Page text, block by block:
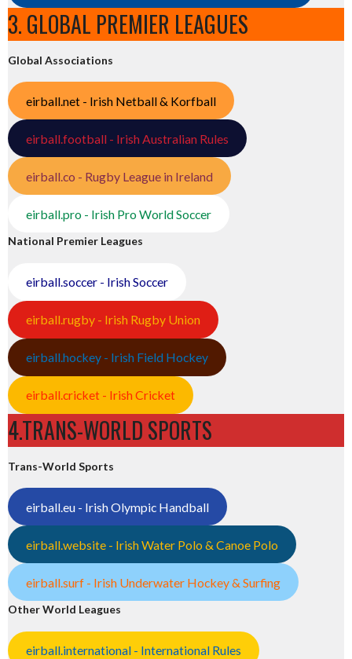
3. GLOBAL PREMIER LEAGUES
Global Associations
eirball.net - Irish Netball & Korfball
eirball.football - Irish Australian Rules
eirball.co - Rugby League in Ireland
eirball.pro - Irish Pro World Soccer
National Premier Leagues
eirball.soccer - Irish Soccer
eirball.rugby - Irish Rugby Union
eirball.hockey - Irish Field Hockey
eirball.cricket - Irish Cricket
4.TRANS-WORLD SPORTS
Trans-World Sports
eirball.eu - Irish Olympic Handball
eirball.website - Irish Water Polo & Canoe Polo
eirball.surf - Irish Underwater Hockey & Surfing
Other World Leagues
eirball.international - International Rules